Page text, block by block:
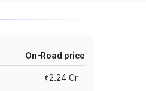
On-Road price
₹2.24 Cr